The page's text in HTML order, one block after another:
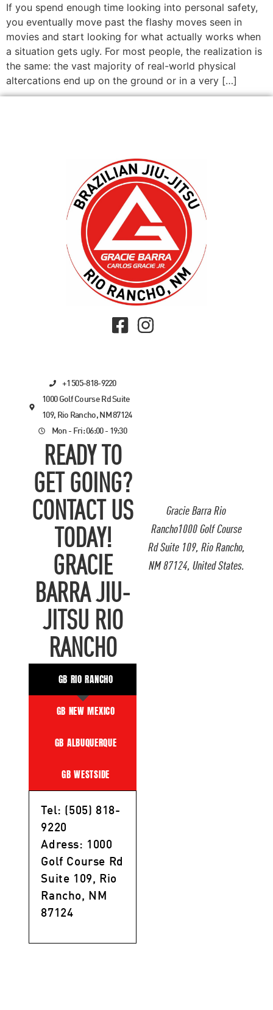
If you spend enough time looking into personal safety,
you eventually move past the flashy moves seen in
movies and start looking for what actually works when
a situation gets ugly. For most people, the realization is
the same: the vast majority of real-world physical
altercations end up on the ground or in a very […]
Gracie Barra Rio
Rancho1000 Golf Course
Rd Suite 109, Rio Rancho,
NM 87124, United States.
+1 505-818-9220
1000 Golf Course Rd Suite
109, Rio Rancho, NM 87124
Mon - Fri: 06:00 - 19:30
READY TO
GET GOING?
CONTACT US
TODAY!
GRACIE
BARRA JIU-
JITSU RIO
RANCHO
GB RIO RANCHO
GB NEW MEXICO
GB ALBUQUERQUE
GB WESTSIDE
Tel: (505) 818-
9220
Adress: 1000
Golf Course Rd
Suite 109, Rio
Rancho, NM
87124